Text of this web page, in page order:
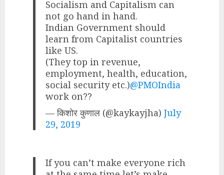
Socialism and Capitalism can
not go hand in hand.
Indian Government should
learn from Capitalist countries
like US.
(They top in revenue,
employment, health, education,
social security etc.)@PMOIndia
work on??
— किशोर कुणाल (@kaykayjha)July
29, 2019
If you can’t make everyone rich